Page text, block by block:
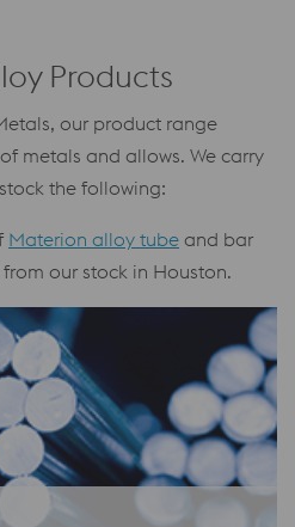
Products
our product range
metals and allows. We carry
the following:
Materion alloy tube and bar
our stock in Houston.